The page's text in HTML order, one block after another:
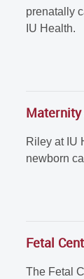
prenatally
IU Health.
Maternity
Riley at IU
newborn
Fetal
The Fetal